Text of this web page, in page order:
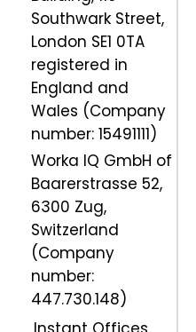
Southwark Street,
London SE1 0TA
registered in
England and
Wales (Company
number: 15491111)
Worka IQ GmbH of
Baarerstrasse 52,
6300 Zug,
Switzerland
(Company
number:
447.730.148)